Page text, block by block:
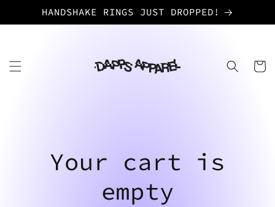
Skip toHANDSHAKE RINGS JUST DROPPED!
Cart
Your cart is
empty